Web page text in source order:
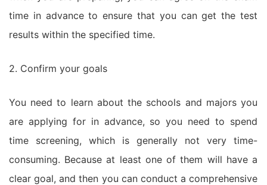
time in advance to ensure that you can get the test
results within the specified time.
2. Confirm your goals
You need to learn about the schools and majors you
are applying for in advance, so you need to spend
time screening, which is generally not very time-
consuming. Because at least one of them will have a
clear goal, and then you can conduct a comprehensive